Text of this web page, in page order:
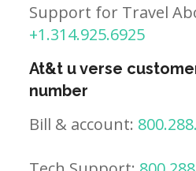
Support for Travel
+1.314.925.6925
At&t u verse
number
Bill & account: